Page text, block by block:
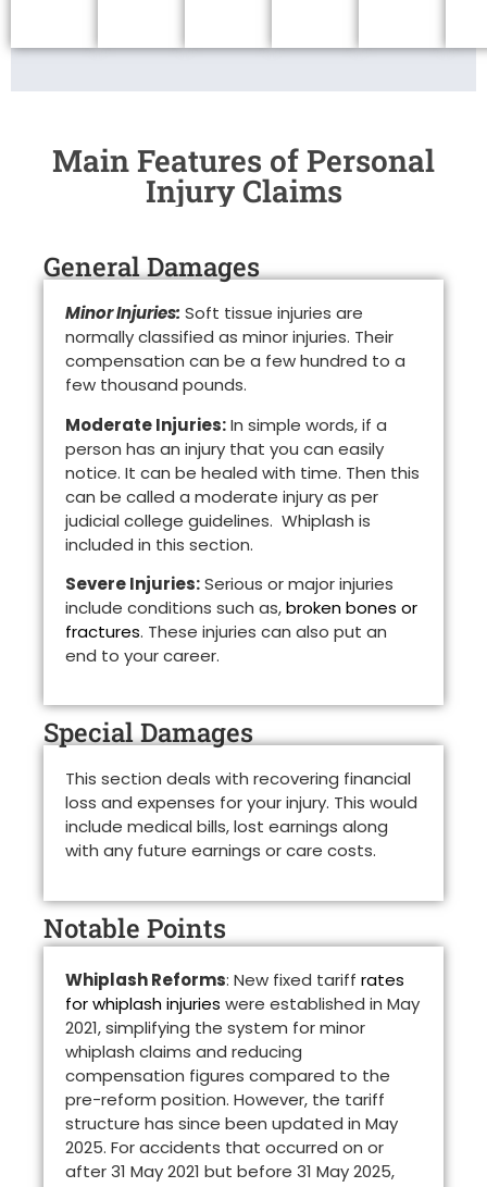
Main Features of Personal
Injury Claims
General Damages
Minor Injuries: Soft tissue injuries are
normally classified as minor injuries. Their
compensation can be a few hundred to a
few thousand pounds.
Moderate Injuries:In simple words, if a
person has an injury that you can easily
notice. It can be healed with time. Then this
can be called a moderate injury as per
judicial college guidelines. Whiplash is
included in this section.
Severe Injuries:Serious or major injuries
include conditions such as,broken bones or
fractures. These injuries can also put an
end to your career.
Special Damages
This section deals with recovering financial
loss and expenses for your injury. This would
include medical bills, lost earnings along
with any future earnings or care costs.
Notable Points
Whiplash Reforms: New fixed tariff rates
for whiplash injuries were established in May
2021, simplifying the system for minor
whiplash claims and reducing
compensation figures compared to the
pre-reform position. However, the tariff
structure has since been updated in May
2025. For accidents that occurred on or
after 31 May 2021 but before 31 May 2025,